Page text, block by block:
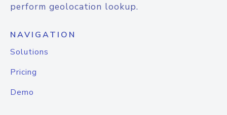
perform geolocation lookup.
NAVIGATION
Solutions
Pricing
Demo